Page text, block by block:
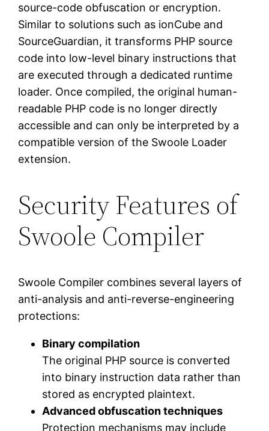
source-code obfuscation or encryption.
Similar to solutions such as ionCube and
SourceGuardian, it transforms PHP source
code into low-level binary instructions that
are executed through a dedicated runtime
loader. Once compiled, the original human-
readable PHP code is no longer directly
accessible and can only be interpreted by a
compatible version of the Swoole Loader
extension.
Security Features of
Swoole Compiler
Swoole Compiler combines several layers of
anti-analysis and anti-reverse-engineering
protections:
Binary compilation
The original PHP source is converted
into binary instruction data rather than
stored as encrypted plaintext.
Advanced obfuscation techniques
Protection mechanisms may include